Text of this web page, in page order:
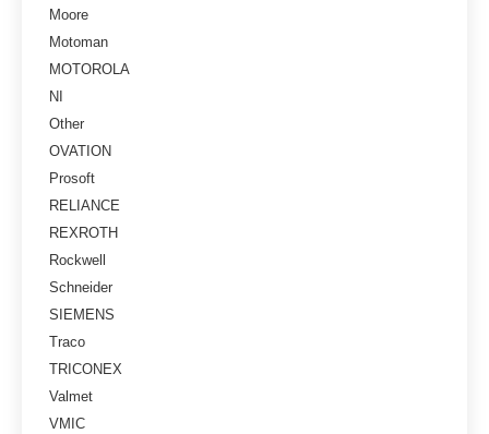
Moore
Motoman
MOTOROLA
NI
Other
OVATION
Prosoft
RELIANCE
REXROTH
Rockwell
Schneider
SIEMENS
Traco
TRICONEX
Valmet
VMIC